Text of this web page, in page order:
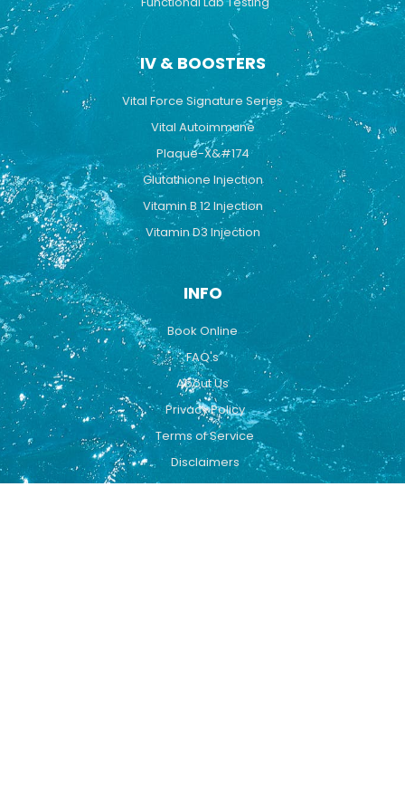
IV & BOOSTERS
Vital Force Signature Series
Vital Autoimmune
Plaque-X&#174
Glutathione Injection
Vitamin B 12 Injection
Vitamin D3 Injection
INFO
Book Online
FAQ's
About Us
Privacy Policy
Terms of Service
Disclaimers